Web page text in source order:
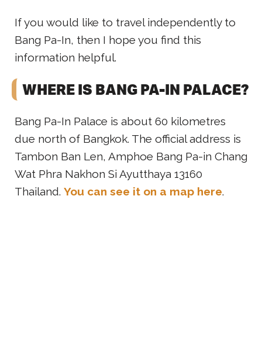
If you would like to travel independently to
Bang Pa-In, then I hope you find this
information helpful.
WHERE IS BANG PA-IN PALACE?
Bang Pa-In Palace is about 60 kilometres
due north of Bangkok. The official address is
Tambon Ban Len, Amphoe Bang Pa-in Chang
Wat Phra Nakhon Si Ayutthaya 13160
Thailand. You can see it on a map here.